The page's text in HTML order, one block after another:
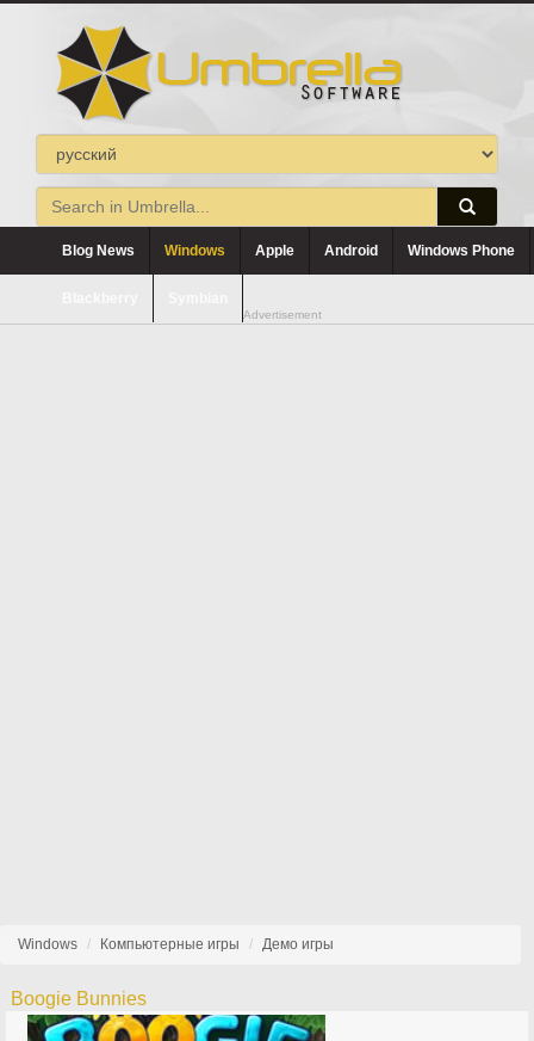
Blog News Windows Apple Android Windows Phone
Advertisement
Windows Компьютерные игры Демо игры
Boogie Bunnies